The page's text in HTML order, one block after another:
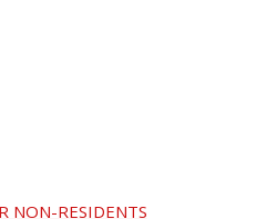
NON-RESIDENTS